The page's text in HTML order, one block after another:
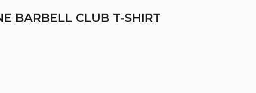
BARBELL CLUB T-SHIRT